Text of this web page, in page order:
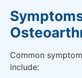
Common
include: